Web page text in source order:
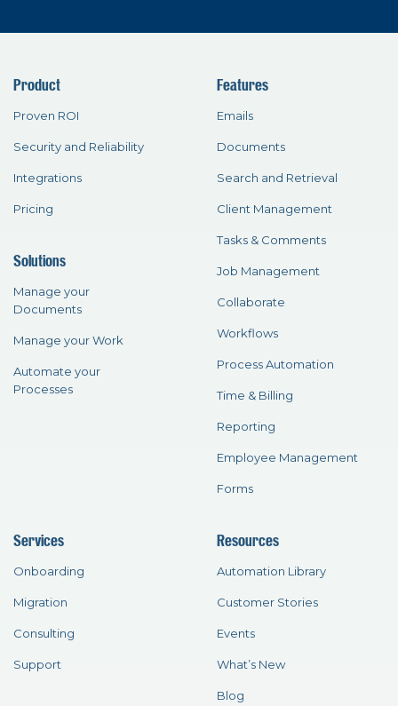
Product
Proven ROI
Security and Reliability
Integrations
Pricing
Solutions
Manage your
Documents
Manage your Work
Automate your
Processes
Features
Emails
Documents
Search and Retrieval
Client Management
Tasks & Comments
Job Management
Collaborate
Workflows
Process Automation
Time & Billing
Reporting
Employee Management
Forms
Services
Onboarding
Migration
Consulting
Support
Resources
Automation Library
Customer Stories
Events
What’s New
Blog